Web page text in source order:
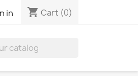
in shopping_cart Cart (0)